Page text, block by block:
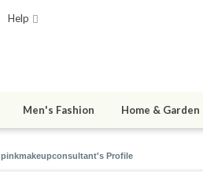
Help
Men's Fashion Home & Garden
pinkmakeupconsultant's Profile